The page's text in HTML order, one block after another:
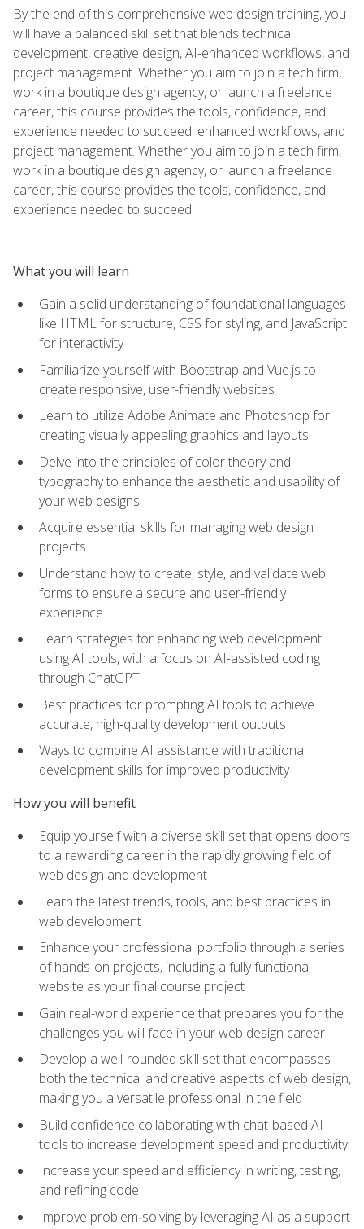
By the end of this comprehensive web design training, you
will have a balanced skill set that blends technical
development, creative design, AI-enhanced workflows, and
project management. Whether you aim to join a tech firm,
work in a boutique design agency, or launch a freelance
career, this course provides the tools, confidence, and
experience needed to succeed. enhanced workflows, and
project management. Whether you aim to join a tech firm,
work in a boutique design agency, or launch a freelance
career, this course provides the tools, confidence, and
experience needed to succeed.
What you will learn
Gain a solid understanding of foundational languages
like HTML for structure, CSS for styling, and JavaScript
for interactivity
Familiarize yourself with Bootstrap and Vue.js to
create responsive, user-friendly websites
Learn to utilize Adobe Animate and Photoshop for
creating visually appealing graphics and layouts
Delve into the principles of color theory and
typography to enhance the aesthetic and usability of
your web designs
Acquire essential skills for managing web design
projects
Understand how to create, style, and validate web
forms to ensure a secure and user-friendly
experience
Learn strategies for enhancing web development
using AI tools, with a focus on AI-assisted coding
through ChatGPT
Best practices for prompting AI tools to achieve
accurate, high‑quality development outputs
Ways to combine AI assistance with traditional
development skills for improved productivity
How you will benefit
Equip yourself with a diverse skill set that opens doors
to a rewarding career in the rapidly growing field of
web design and development
Learn the latest trends, tools, and best practices in
web development
Enhance your professional portfolio through a series
of hands-on projects, including a fully functional
website as your final course project
Gain real-world experience that prepares you for the
challenges you will face in your web design career
Develop a well-rounded skill set that encompasses
both the technical and creative aspects of web design,
making you a versatile professional in the field
Build confidence collaborating with chat-based AI
tools to increase development speed and productivity
Increase your speed and efficiency in writing, testing,
and refining code
Improve problem‑solving by leveraging AI as a support